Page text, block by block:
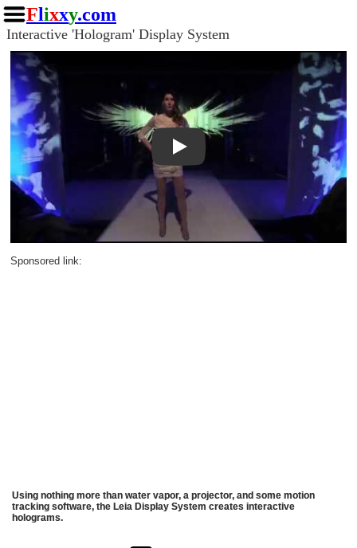
Flixxy.com
Interactive 'Hologram' Display System
Play
Sponsored link:
Using nothing more than water vapor, a projector, and some motion
tracking software, the Leia Display System creates interactive
holograms.